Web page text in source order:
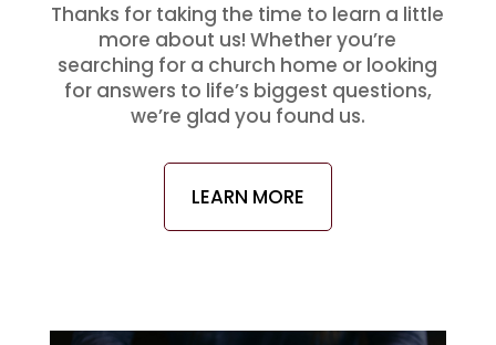
Thanks for taking the time to learn a little
more about us! Whether you’re
searching for a church home or looking
for answers to life’s biggest questions,
we’re glad you found us.
LEARN MORE